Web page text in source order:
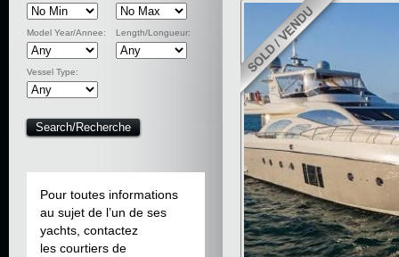
Model Year/Annee: Length/Longueur:
Vessel Type:
Pour toutes informations
au sujet de l’un de ses
yachts, contactez
les courtiers de